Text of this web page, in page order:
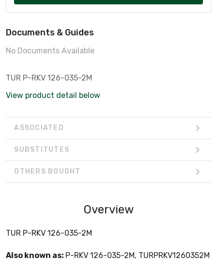
Documents & Guides
No Documents Available
TUR P-RKV 126-035-2M
View product detail below
ASSOCIATED
SUBSTITUTES
OTHERS BOUGHT
Overview
TUR P-RKV 126-035-2M
Also known as: P-RKV 126-035-2M, TURPRKV1260352M